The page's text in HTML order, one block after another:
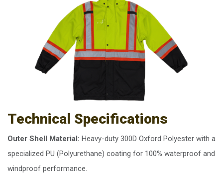
Technical Specifications
Outer Shell Material: Heavy-duty 300D Oxford Polyester with a
specialized PU (Polyurethane) coating for 100% waterproof and
windproof performance.